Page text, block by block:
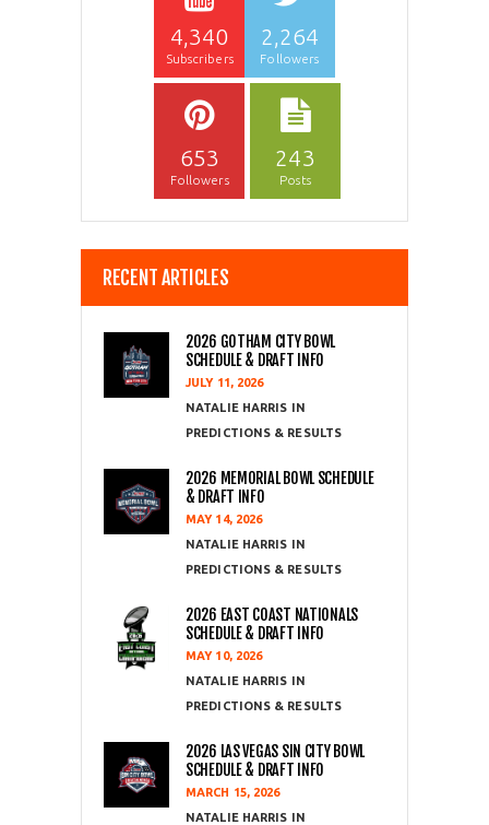
4,340
Subscribers
2,264
Followers
653
Followers
243
Posts
RECENT ARTICLES
2026 GOTHAM CITY BOWL
SCHEDULE & DRAFT INFO
JULY 11, 2026
NATALIE HARRIS
PREDICTIONS & RESULTS
2026 MEMORIAL BOWL SCHEDULE
& DRAFT INFO
MAY 14, 2026
NATALIE HARRIS
PREDICTIONS & RESULTS
2026 EAST COAST NATIONALS
SCHEDULE & DRAFT INFO
MAY 10, 2026
NATALIE HARRIS
PREDICTIONS & RESULTS
2026 LAS VEGAS SIN CITY BOWL
SCHEDULE & DRAFT INFO
MARCH 15, 2026
NATALIE HARRIS